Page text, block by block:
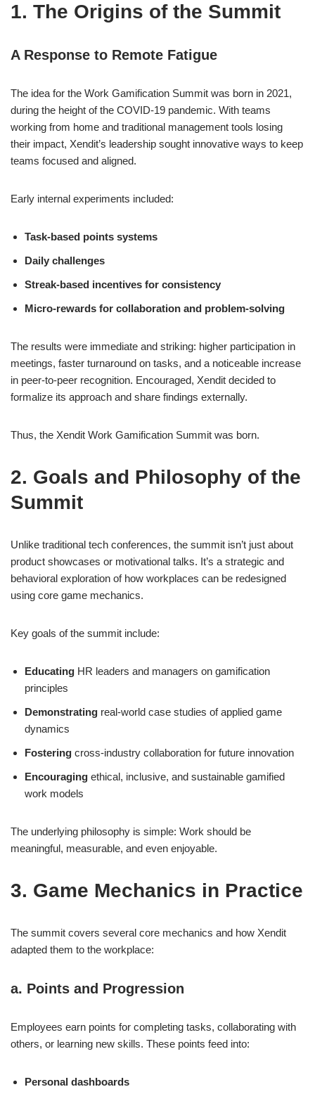
1. The Origins of the Summit
A Response to Remote Fatigue
The idea for the Work Gamification Summit was born in 2021,
during the height of the COVID-19 pandemic. With teams
working from home and traditional management tools losing
their impact, Xendit’s leadership sought innovative ways to keep
teams focused and aligned.
Early internal experiments included:
Task-based points systems
Daily challenges
Streak-based incentives for consistency
Micro-rewards for collaboration and problem-solving
The results were immediate and striking: higher participation in
meetings, faster turnaround on tasks, and a noticeable increase
in peer-to-peer recognition. Encouraged, Xendit decided to
formalize its approach and share findings externally.
Thus, the Xendit Work Gamification Summit was born.
2. Goals and Philosophy of the
Summit
Unlike traditional tech conferences, the summit isn’t just about
product showcases or motivational talks. It’s a strategic and
behavioral exploration of how workplaces can be redesigned
using core game mechanics.
Key goals of the summit include:
Educating HR leaders and managers on gamification
principles
Demonstrating real-world case studies of applied game
dynamics
Fostering cross-industry collaboration for future innovation
Encouraging ethical, inclusive, and sustainable gamified
work models
The underlying philosophy is simple: Work should be
meaningful, measurable, and even enjoyable.
3. Game Mechanics in Practice
The summit covers several core mechanics and how Xendit
adapted them to the workplace:
a. Points and Progression
Employees earn points for completing tasks, collaborating with
others, or learning new skills. These points feed into:
Personal dashboards